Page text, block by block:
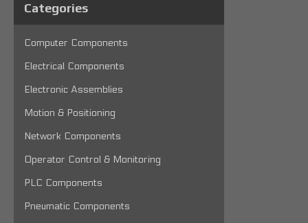
Categories
Computer Components
Electrical Components
Electronic Assemblies
Motion & Positioning
Network Components
Operator Control & Monitoring
PLC Components
Pneumatic Components